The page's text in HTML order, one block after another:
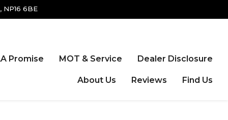
NP16 6BE
Promise MOT & Service Dealer Disclosure
About Us Reviews Find Us